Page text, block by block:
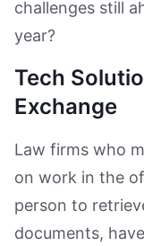
challenges still
year?
Tech
Exchange
Law firms who
on work in the
person to
documents,